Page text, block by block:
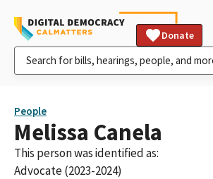
Donate
People
Melissa Canela
This person was identified as:
Advocate (2023-2024)